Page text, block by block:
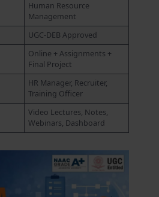
Human Resource
Management
UGC-DEB Approved
Online + Assignments +
Final Project
HR Manager, Recruiter,
Training Officer
Video Lectures, Notes,
Webinars, Dashboard